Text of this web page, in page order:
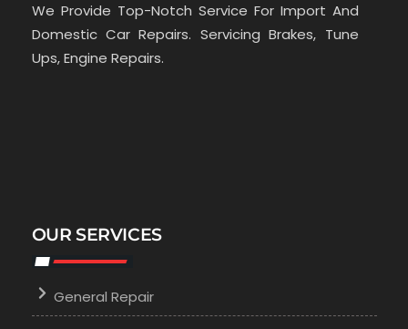
We Provide Top-Notch Service For Import And
Domestic Car Repairs. Servicing Brakes, Tune
Ups, Engine Repairs.
OUR SERVICES
General Repair